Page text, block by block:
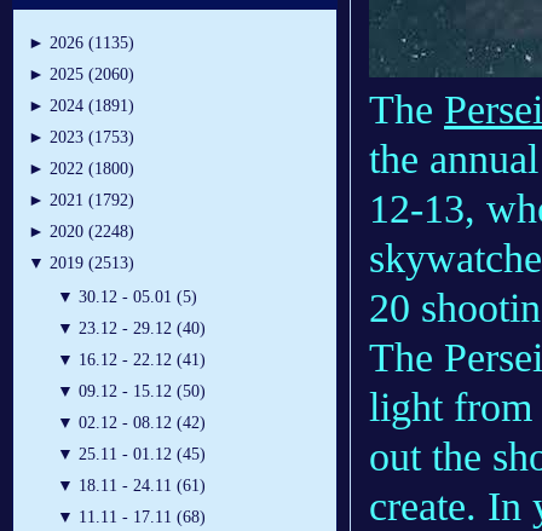
► 2026 (1135)
► 2025 (2060)
► 2024 (1891)
► 2023 (1753)
► 2022 (1800)
► 2021 (1792)
► 2020 (2248)
▼ 2019 (2513)
▼ 30.12 - 05.01 (5)
▼ 23.12 - 29.12 (40)
▼ 16.12 - 22.12 (41)
▼ 09.12 - 15.12 (50)
▼ 02.12 - 08.12 (42)
▼ 25.11 - 01.12 (45)
▼ 18.11 - 24.11 (61)
▼ 11.11 - 17.11 (68)
The
the
12-13,
20
The
light from
out the
create. In